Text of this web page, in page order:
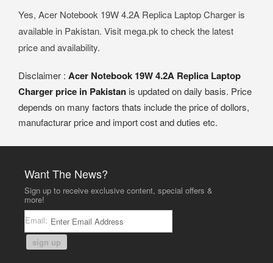
Yes, Acer Notebook 19W 4.2A Replica Laptop Charger is
available in Pakistan. Visit mega.pk to check the latest
price and availability.
Disclaimer : Acer Notebook 19W 4.2A Replica Laptop
Charger price in Pakistan is updated on daily basis. Price
depends on many factors thats include the price of dollors,
manufacturar price and import cost and duties etc.
Want The News?
Sign up to receive exclusive content, special offers &
more!
Email:
sign up